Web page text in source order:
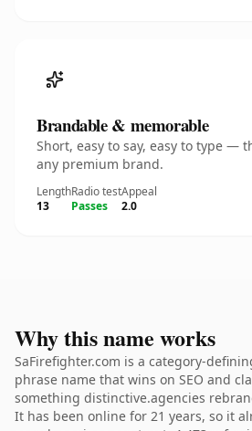
Brandable & memorable
Short, easy to say, easy to type —
any premium brand.
Length
13
Radio test
Passes
Appeal
2.0
Why this name works
SaFirefighter.com is a category-
phrase name that wins on SEO and
something distinctive.agencies
It has been online for 21 years, so it